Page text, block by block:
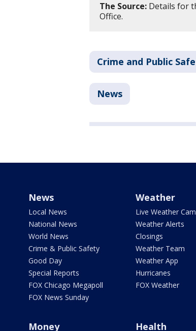
The Source: Details for
Office.
Crime and Public
News
News
Local News
National News
World News
Crime & Public Safety
Good Day
Special Reports
FOX Chicago Megapoll
FOX News Sunday
Weather
Live Weather
Weather Alerts
Closings
Weather Team
Weather App
Hurricanes
FOX Weather
Money Health